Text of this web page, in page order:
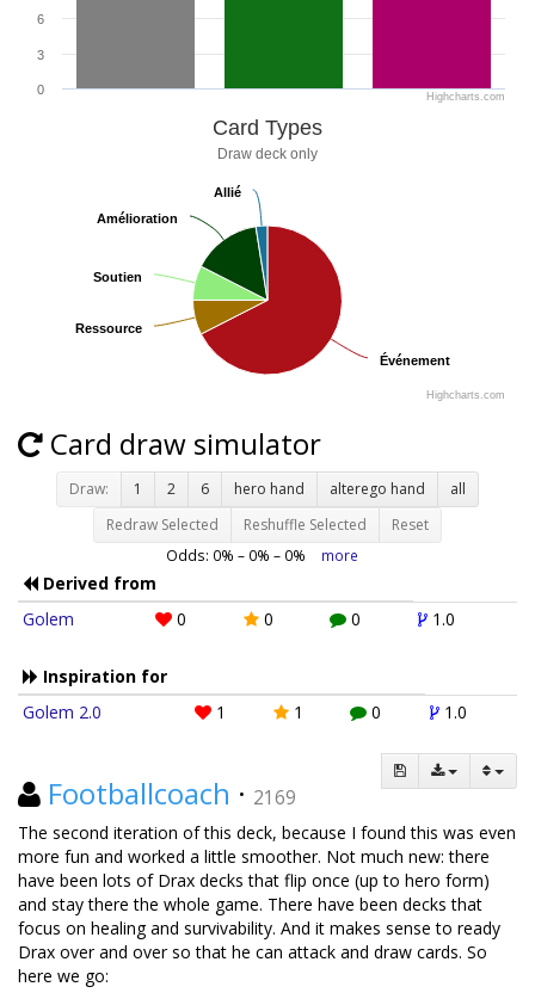
0
3
6
Highcharts.com
Card Types
Draw deck only
Événement
Événement
Ressource
Ressource
Soutien
Soutien
Amélioration
Amélioration
Allié
Allié
Highcharts.com
Card draw simulator
Draw: 1 2 6 hero hand alterego hand
all
Redraw Selected
Reshuffle Selected Reset
Odds: 0% – 0% – 0% more
Derived from
Golem
0 0 0 1.0
Inspiration for
Golem 2.0
1 1 0 1.0
Footballcoach · 2169
The second iteration of this deck, because I found this was even
more fun and worked a little smoother. Not much new: there
have been lots of Drax decks that flip once (up to hero form)
and stay there the whole game. There have been decks that
focus on healing and survivability. And it makes sense to ready
Drax over and over so that he can attack and draw cards. So
here we go: